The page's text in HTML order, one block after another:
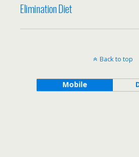
Elimination Diet
Back to top
Mobile